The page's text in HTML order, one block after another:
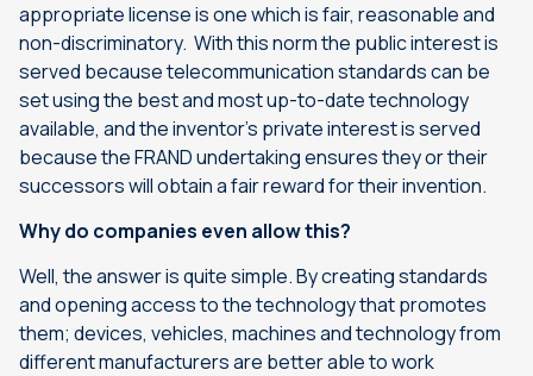
appropriate license is one which is fair, reasonable and
non-discriminatory. With this norm the public interest is
served because telecommunication standards can be
set using the best and most up-to-date technology
available, and the inventor’s private interest is served
because the FRAND undertaking ensures they or their
successors will obtain a fair reward for their invention.
Why do companies even allow this?
Well, the answer is quite simple. By creating standards
and opening access to the technology that promotes
them; devices, vehicles, machines and technology from
different manufacturers are better able to work